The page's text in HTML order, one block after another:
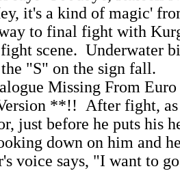
it's a kind of magic'
to final fight
scene. Underwater
the "S" on the
Missing From
**!! After fight, as
just before he puts his
down on him and
voice says, "I want to